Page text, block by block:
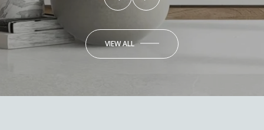
VIEW ALL